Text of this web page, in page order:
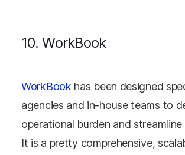
10. WorkBook
WorkBookhas been designed
agencies and in-house teams to
operational burden and streamline
It is a pretty comprehensive,